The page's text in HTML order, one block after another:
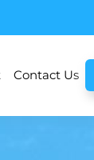
Contact Us